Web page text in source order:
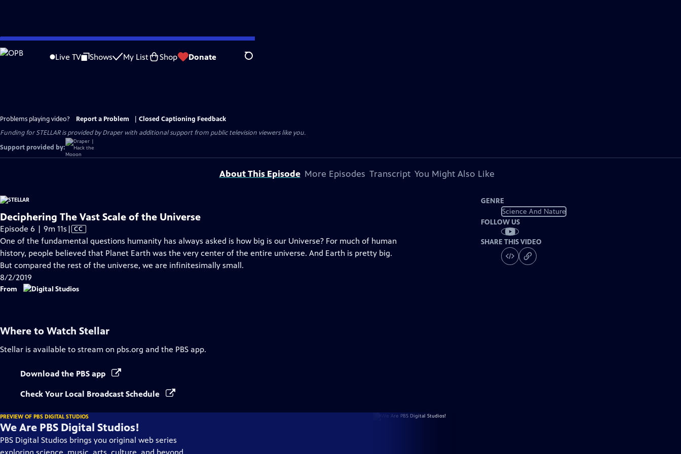
Skip
to
Live TV Shows My List Shop Donate Search
Problems playing video? Report a Problem
Closed Captioning Feedback
Funding for STELLAR is provided by Draper with additional support from public television viewers like you.
Support provided by:
About This Episode More Episodes Transcript You Might Also Like
Deciphering The Vast Scale of the Universe
Episode 6 | 9m 11s Video
has
Closed
Captions
| CC
One of the fundamental questions humanity has always asked is how big is our Universe? For much of human
history, people believed that Planet Earth was the very center of the entire universe. And Earth is pretty big.
But compared the rest of the universe, we are infinitesimally small.
8/2/2019
From
GENRE
Science And Nature
FOLLOW US
SHARE THIS VIDEO
Where to Watch Stellar
Stellar is available to stream on pbs.org and the PBS app.
Download the PBS app
Check Your Local Broadcast Schedule
PREVIEW OF PBS DIGITAL STUDIOS
We Are PBS Digital Studios!
PBS Digital Studios brings you original web series